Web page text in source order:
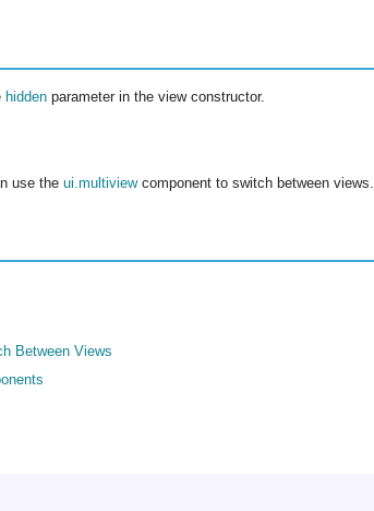
hidden parameter in the view constructor.
use the ui.multiviewcomponent to switch between views.
Between Views